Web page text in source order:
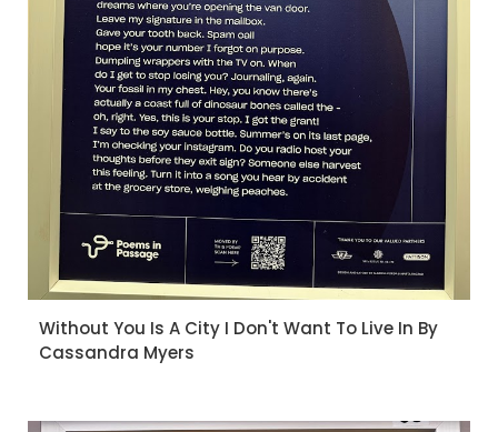
Without You Is A City I Don't Want To Live In By
Cassandra Myers